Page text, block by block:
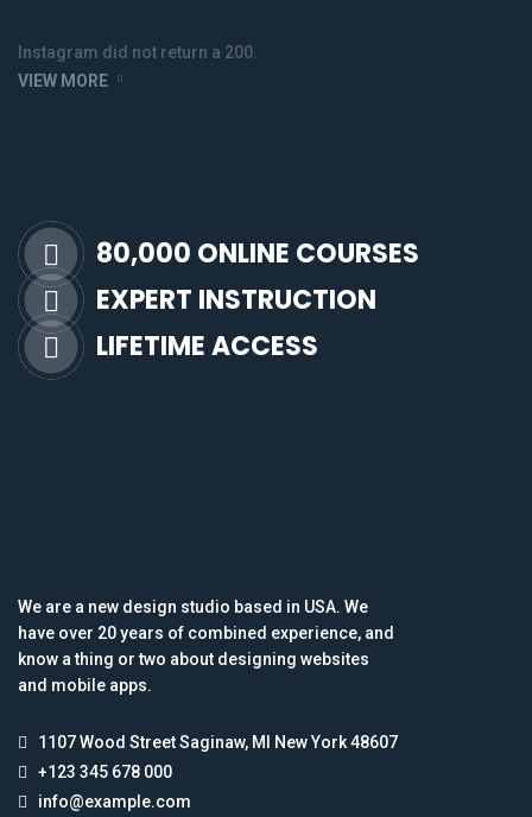
Instagram did not return a 200.
VIEW MORE
80,000 ONLINE COURSES
EXPERT INSTRUCTION
LIFETIME ACCESS
We are a new design studio based in USA. We
have over 20 years of combined experience, and
know a thing or two about designing websites
and mobile apps.
1107 Wood Street Saginaw, MI New York 48607
+123 345 678 000
info@example.com